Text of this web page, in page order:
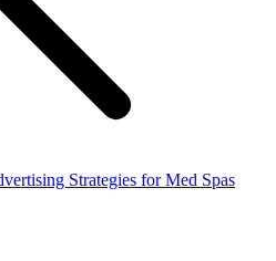
Strategies for Med Spas